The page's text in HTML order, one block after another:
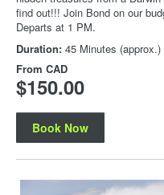
find out!!! Join Bond on our
Departs at 1 PM.
Duration: 45 Minutes (approx.)
From CAD
$150.00
Book Now